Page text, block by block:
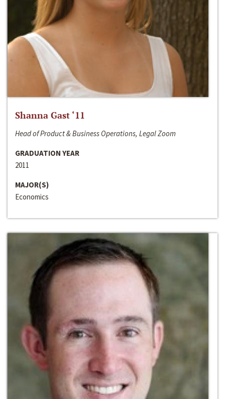
Shanna Gast ‘11
Head of Product & Business Operations, Legal Zoom
GRADUATION YEAR
2011
MAJOR(S)
Economics